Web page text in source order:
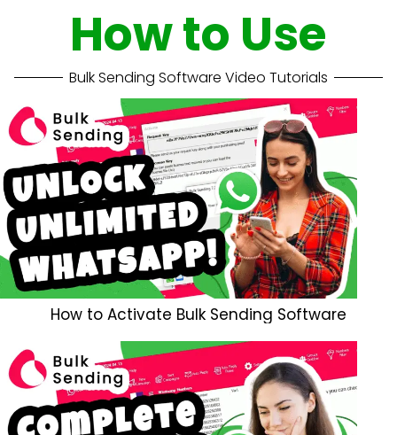
How to Use
Bulk Sending Software Video Tutorials
How to Activate Bulk Sending Software